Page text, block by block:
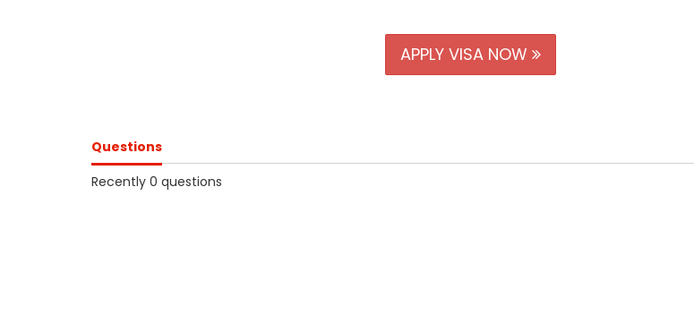
APPLY VISA NOW
Questions
Recently 0 questions